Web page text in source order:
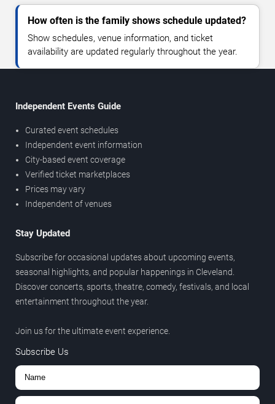
How often is the family shows schedule updated?
Show schedules, venue information, and ticket
availability are updated regularly throughout the year.
Independent Events Guide
Curated event schedules
Independent event information
City-based event coverage
Verified ticket marketplaces
Prices may vary
Independent of venues
Stay Updated
Subscribe for occasional updates about upcoming events,
seasonal highlights, and popular happenings in Cleveland.
Discover concerts, sports, theatre, comedy, festivals, and local
entertainment throughout the year.
Join us for the ultimate event experience.
Subscribe Us